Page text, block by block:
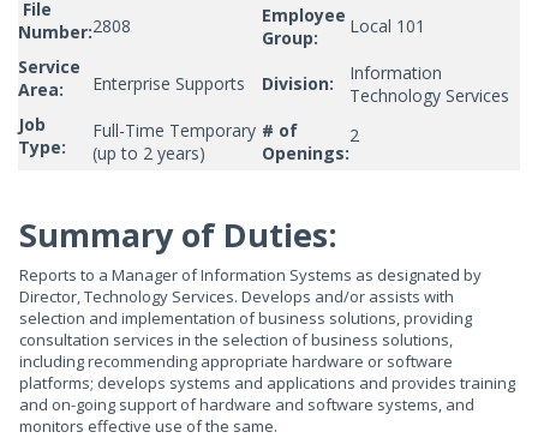
File
Number:2808
Employee
Group:
Local 101
Service
Area:
Enterprise Supports Division:
Information
Technology Services
Job
Type:
Full-Time Temporary
(up to 2 years)
# of
Openings:
2
Summary of Duties:
Reports to a Manager of Information Systems as designated by
Director, Technology Services. Develops and/or assists with
selection and implementation of business solutions, providing
consultation services in the selection of business solutions,
including recommending appropriate hardware or software
platforms; develops systems and applications and provides training
and on-going support of hardware and software systems, and
monitors effective use of the same.